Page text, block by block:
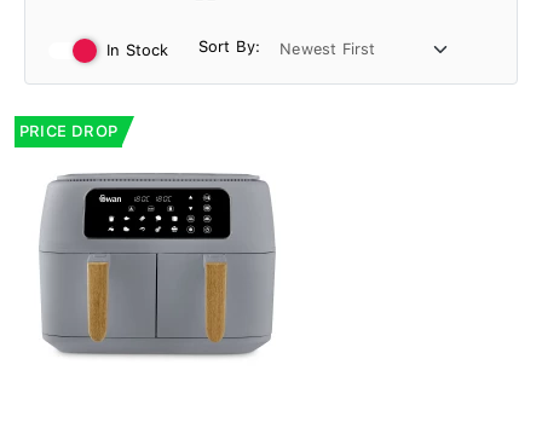
In Stock Sort By:
PRICE DROP